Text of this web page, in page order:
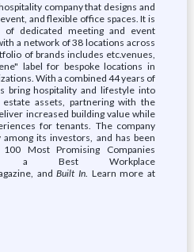
company that designs and
and flexible office spaces. It is
dedicated meeting and event
a network of 38 locations across
of brands includes etc.venues,
label for bespoke locations in
With a combined 44 years of
bring hospitality and lifestyle into
assets, partnering with the
increased building value while
for tenants. The company
among its investors, and has been
Most Promising Companies
Best Workplace
andBuilt In. Learn more at